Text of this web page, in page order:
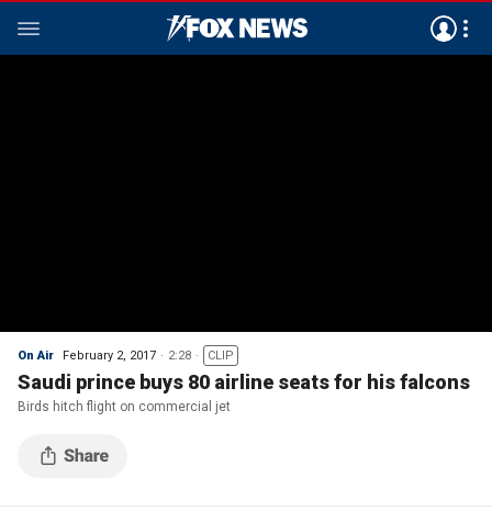
On Air February 2, 2017 2:28 CLIP
Saudi prince buys 80 airline seats for his falcons
Birds hitch flight on commercial jet